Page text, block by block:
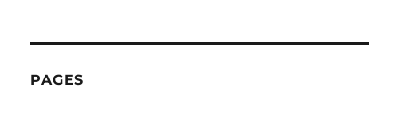
PAGES